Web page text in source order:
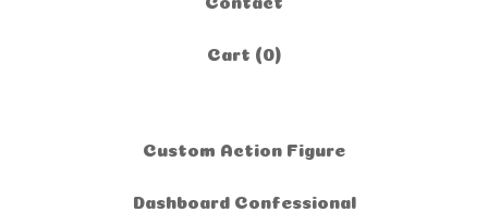
Cart ( 0)
Custom Action Figure
Dashboard Confessional